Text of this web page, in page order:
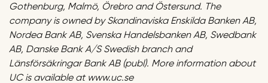
Gothenburg, Malmö, Örebro and Östersund. The
company is owned by Skandinaviska Enskilda Banken AB,
Nordea Bank AB, Svenska Handelsbanken AB, Swedbank
AB, Danske Bank A/S Swedish branch and
Länsförsäkringar Bank AB (publ). More information about
UC is available at www.uc.se